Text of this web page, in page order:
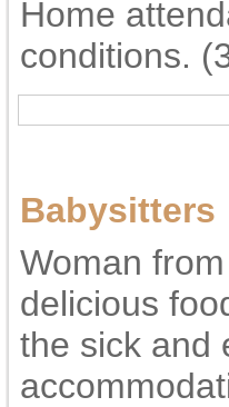
Home
conditions.
Babysitters
Woman
delicious
the sick and